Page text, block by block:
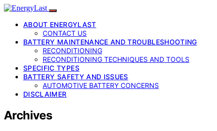
ABOUT ENERGYLAST
CONTACT US
BATTERY MAINTENANCE AND TROUBLESHOOTING
RECONDITIONING
RECONDITIONING TECHNIQUES AND TOOLS
SPECIFIC TYPES
BATTERY SAFETY AND ISSUES
AUTOMOTIVE BATTERY CONCERNS
DISCLAIMER
Archives